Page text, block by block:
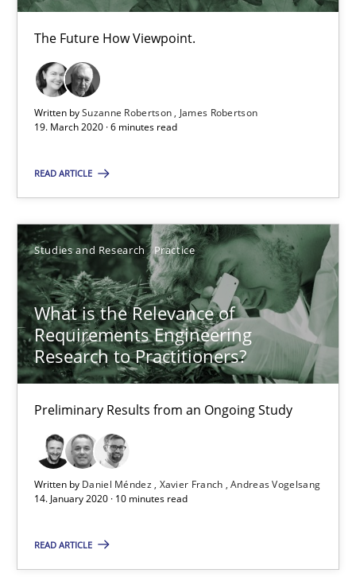
The Future How Viewpoint.
Written bySuzanne Robertson
James Robertson
19. March 2020 · 6 minutes read
READ ARTICLE
Studies and Research Practice
What is the Relevance of
Requirements Engineering
Research to Practitioners?
Preliminary Results from an Ongoing Study
Written by Daniel Méndez Xavier Franch Andreas Vogelsang
14. January 2020 · 10 minutes read
READ ARTICLE
Methods Cross-discipline
James Robertson
19.03.2020
6 minutes
What is the Relevance of Requirements Engineering
Preliminary Results from an Ongoing Study
Daniel Méndez